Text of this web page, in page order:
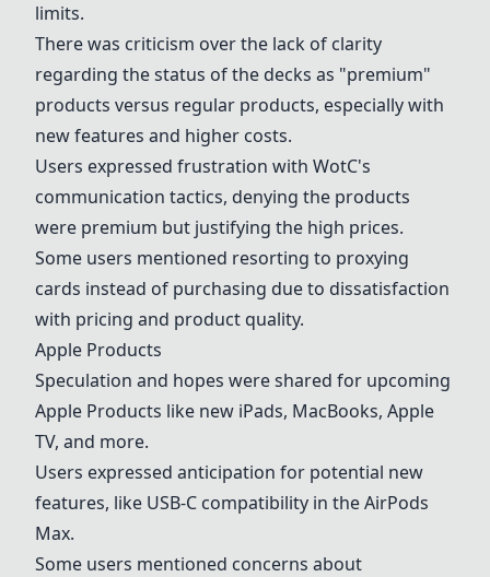
limits.
There was criticism over the lack of clarity
regarding the status of the decks as "premium"
products versus regular products, especially with
new features and higher costs.
Users expressed frustration with WotC's
communication tactics, denying the products
were premium but justifying the high prices.
Some users mentioned resorting to proxying
cards instead of purchasing due to dissatisfaction
with pricing and product quality.
Apple Products
Speculation and hopes were shared for upcoming
Apple Products like new iPads, MacBooks, Apple
TV, and more.
Users expressed anticipation for potential new
features, like USB-C compatibility in the AirPods
Max.
Some users mentioned concerns about